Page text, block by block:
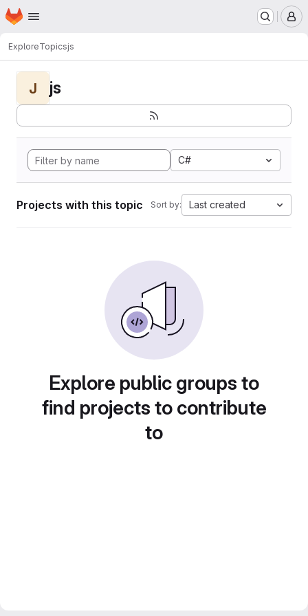
Skip to main content
Homepage
ExploreTopicsjs
J js
C#
Projects with this topic Sort by: Last created
Explore public groups to
find projects to contribute
to